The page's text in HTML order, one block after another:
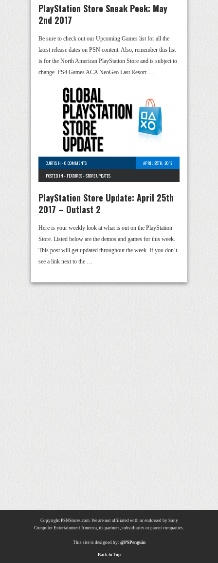
PlayStation Store Sneak Peek: May
2nd 2017
Be sure to check out our Upcoming Games list for all the
latest release dates on PSN content. Also, remember this list
is for the North American PlayStation Store and is subject to
change. PS4 Games ACA NeoGeo Last Resort …
CURTIS H -0 COMMENTS
APRIL 25TH, 2017
POSTED IN - FEATURES-STORE UPDATES
PlayStation Store Update: April 25th
2017 – Outlast 2
Here is your weekly look at what is out on the PlayStation
Store. Listed below are the demos and games for this week.
This post will get updated throughout the week. If you don’t
see a link next to the …
Copyright PSNStores.com. We are not affiliated with or endorsed by Sony
Computer Entertainment America, its partners, subsidiaries or parent companies.
This site is designed by: @PSPenguin
Back to Top